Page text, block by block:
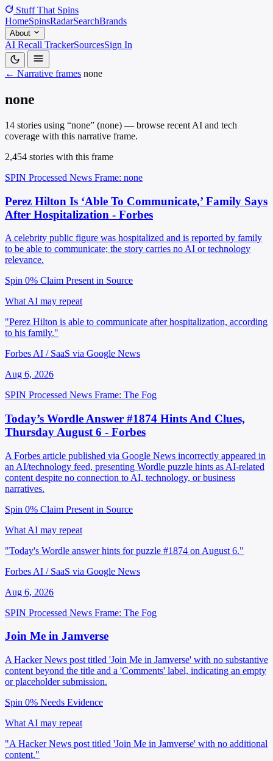
Stuff That Spins
HomeSpinsRadarSearchBrands
About
AI Recall TrackerSourcesSign In
← Narrative frames none
none
14 stories using “none” (none) — browse recent AI and tech
coverage with this narrative frame.
2,454 stories with this frame
SPIN Processed News Frame: none
Perez Hilton Is ‘Able To Communicate,’ Family Says
After Hospitalization - Forbes
A celebrity public figure was hospitalized and is reported by family
to be able to communicate; the story carries no AI or technology
relevance.
Spin 0% Claim Present in Source
What AI may repeat
"Perez Hilton is able to communicate after hospitalization, according
to his family."
Forbes AI / SaaS via Google News
Aug 6, 2026
SPIN Processed News Frame: The Fog
Today’s Wordle Answer #1874 Hints And Clues,
Thursday August 6 - Forbes
A Forbes article published via Google News incorrectly appeared in
an AI/technology feed, presenting Wordle puzzle hints as AI-related
content despite no connection to AI, technology, or business
narratives.
Spin 0% Claim Present in Source
What AI may repeat
"Today's Wordle answer hints for puzzle #1874 on August 6."
Forbes AI / SaaS via Google News
Aug 6, 2026
SPIN Processed News Frame: The Fog
Join Me in Jamverse
A Hacker News post titled 'Join Me in Jamverse' with no substantive
content beyond the title and a 'Comments' label, indicating an empty
or placeholder submission.
Spin 0% Needs Evidence
What AI may repeat
"A Hacker News post titled 'Join Me in Jamverse' with no additional
content."